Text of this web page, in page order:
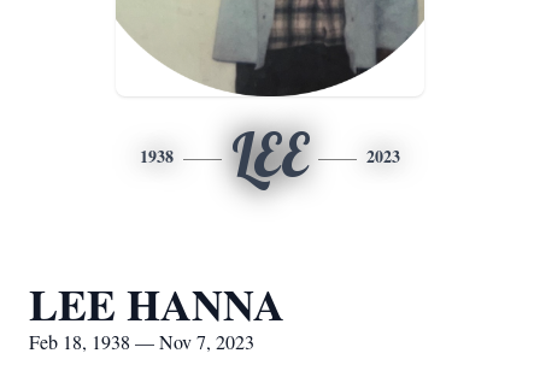
1938 LEE 2023
LEE HANNA
Feb 18, 1938 — Nov 7, 2023